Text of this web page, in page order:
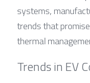
systems,
trends that
thermal
Trends in EV